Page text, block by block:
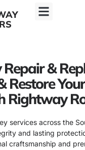
Repair &
Restore
Rightway
services across the
and lasting
craftsmanship and